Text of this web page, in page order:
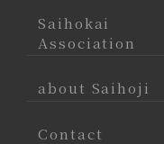
Saihokai
Association
about Saihoji
Contact